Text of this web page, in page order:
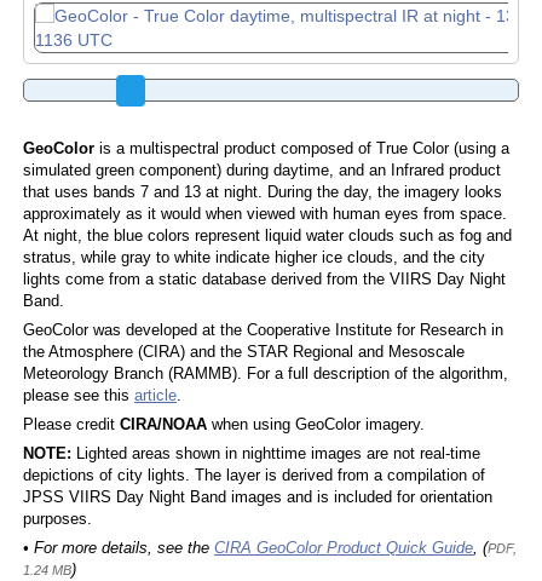
GeoColoris a multispectral product composed of True Color (using a
simulated green component) during daytime, and an Infrared product
that uses bands 7 and 13 at night. During the day, the imagery looks
approximately as it would when viewed with human eyes from space.
At night, the blue colors represent liquid water clouds such as fog and
stratus, while gray to white indicate higher ice clouds, and the city
lights come from a static database derived from the VIIRS Day Night
Band.
GeoColor was developed at the Cooperative Institute for Research in
the Atmosphere (CIRA) and the STAR Regional and Mesoscale
Meteorology Branch (RAMMB). For a full description of the algorithm,
please see this article.
Please credit CIRA/NOAAwhen using GeoColor imagery.
NOTE: Lighted areas shown in nighttime images are not real-time
depictions of city lights. The layer is derived from a compilation of
JPSS VIIRS Day Night Band images and is included for orientation
purposes.
• For more details, see the CIRA GeoColor Product Quick Guide, (PDF,
1.24 MB)